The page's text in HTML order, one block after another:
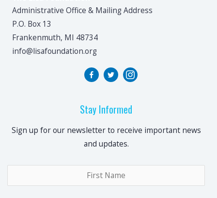
Administrative Office & Mailing Address
P.O. Box 13
Frankenmuth, MI 48734
info@lisafoundation.org
Stay Informed
Sign up for our newsletter to receive important news
and updates.
Name*